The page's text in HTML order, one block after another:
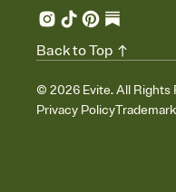
© 2026 Evite. All Rights
Privacy Policy
Back to Top